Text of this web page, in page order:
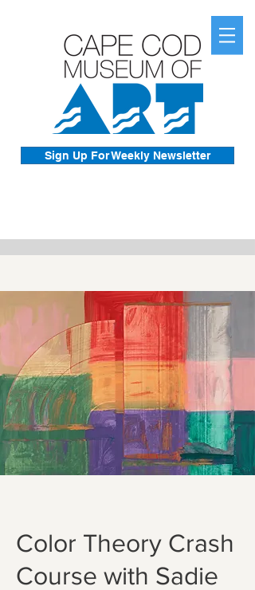
Sign Up For Weekly Newsletter
Color Theory Crash
Course with Sadie